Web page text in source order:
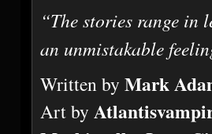
“The stories range in
an unmistakable
Written by Mark
Art by